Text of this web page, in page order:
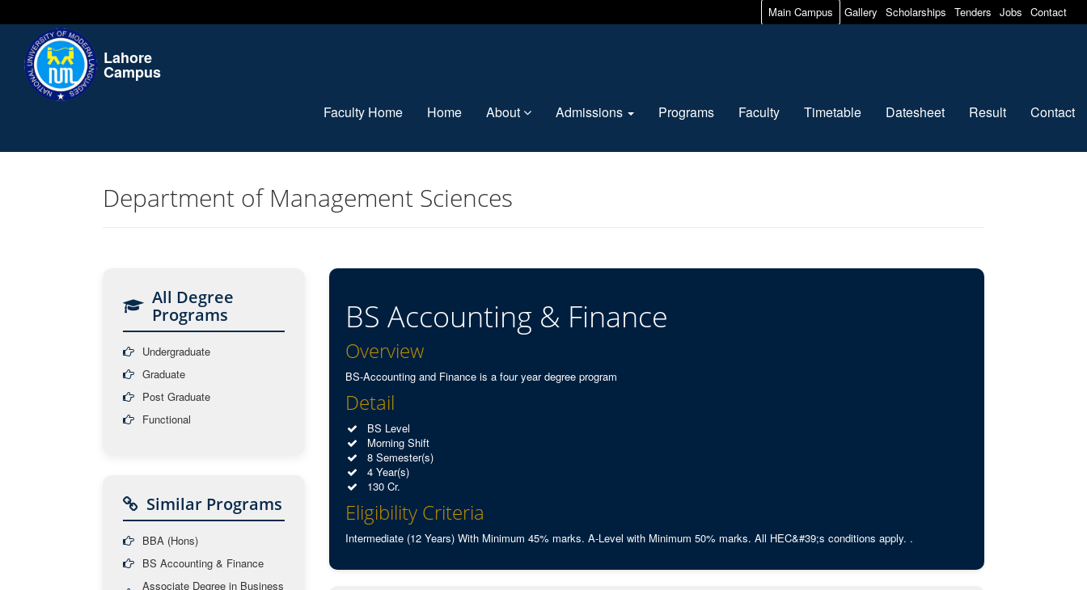
Main Campus Gallery Scholarships Tenders Jobs Contact
Lahore
Campus
Faculty Home Home About Admissions Programs Faculty Timetable Datesheet Result Contact
Department of Management Sciences
All Degree
Programs
Undergraduate
Graduate
Post Graduate
Functional
Similar Programs
BBA (Hons)
BS Accounting & Finance
Associate Degree in Business
BS Accounting & Finance
Overview
BS-Accounting and Finance is a four year degree program
Detail
BS Level
Morning Shift
8 Semester(s)
4 Year(s)
130 Cr.
Eligibility Criteria
Intermediate (12 Years) With Minimum 45% marks. A-Level with Minimum 50% marks. All HEC&#39;s conditions apply. .